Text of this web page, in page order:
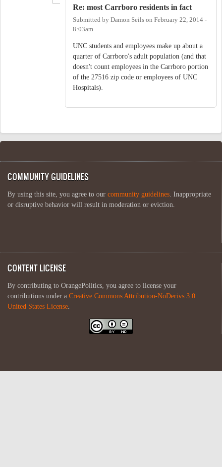
Re: most Carrboro residents in fact
Submitted by Damon Seils on February 22, 2014 -
8:03am
UNC students and employees make up about a
quarter of Carrboro's adult population (and that
doesn't count employees in the Carrboro portion
of the 27516 zip code or employees of UNC
Hospitals).
COMMUNITY GUIDELINES
By using this site, you agree to our community guidelines . Inappropriate
or disruptive behavior will result in moderation or eviction.
CONTENT LICENSE
By contributing to OrangePolitics, you agree to license your
contributions under a Creative Commons Attribution-NoDerivs 3.0
United States License